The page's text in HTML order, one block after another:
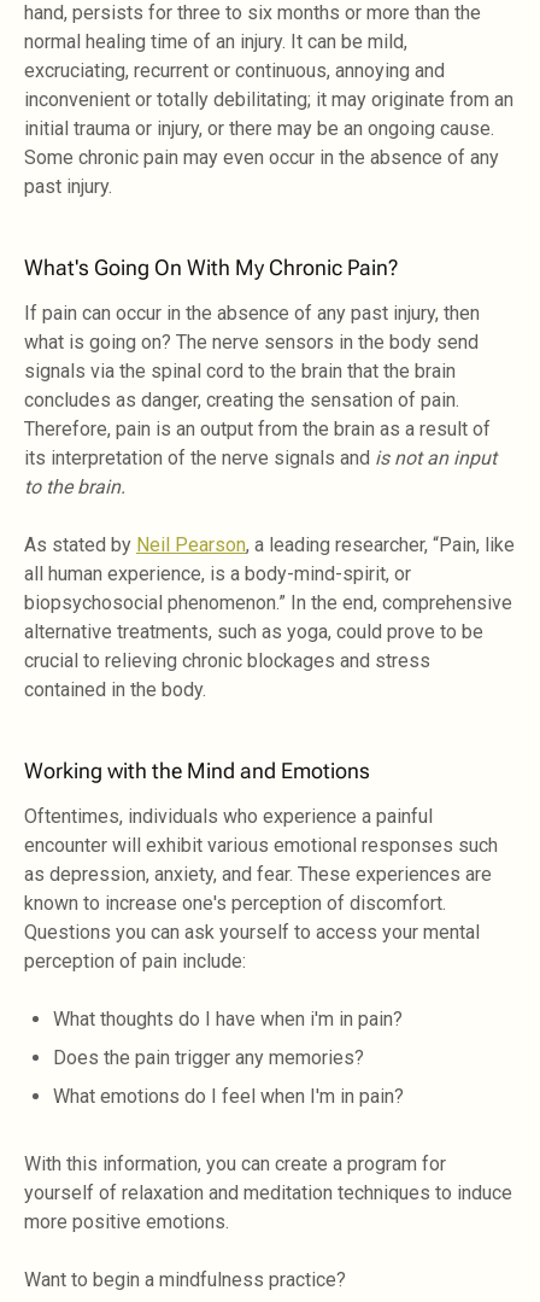
hand, persists for three to six months or more than the
normal healing time of an injury. It can be mild,
excruciating, recurrent or continuous, annoying and
inconvenient or totally debilitating; it may originate from an
initial trauma or injury, or there may be an ongoing cause.
Some chronic pain may even occur in the absence of any
past injury.
What's Going On With My Chronic Pain?
If pain can occur in the absence of any past injury, then
what is going on? The nerve sensors in the body send
signals via the spinal cord to the brain that the brain
concludes as danger, creating the sensation of pain.
Therefore, pain is an output from the brain as a result of
its interpretation of the nerve signals and is not an input
to the brain.
As stated by Neil Pearson, a leading researcher, “Pain, like
all human experience, is a body-mind-spirit, or
biopsychosocial phenomenon.” In the end, comprehensive
alternative treatments, such as yoga, could prove to be
crucial to relieving chronic blockages and stress
contained in the body.
Working with the Mind and Emotions
Oftentimes, individuals who experience a painful
encounter will exhibit various emotional responses such
as depression, anxiety, and fear. These experiences are
known to increase one's perception of discomfort.
Questions you can ask yourself to access your mental
perception of pain include:
What thoughts do I have when i'm in pain?
Does the pain trigger any memories?
What emotions do I feel when I'm in pain?
With this information, you can create a program for
yourself of relaxation and meditation techniques to induce
more positive emotions.
Want to begin a mindfulness practice?